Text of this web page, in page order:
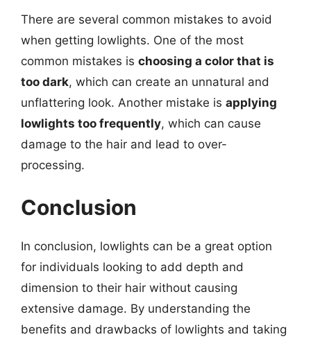
There are several common mistakes to avoid
when getting lowlights. One of the most
common mistakes is choosing a color that is
too dark, which can create an unnatural and
unflattering look. Another mistake is applying
lowlights too frequently, which can cause
damage to the hair and lead to over-
processing.
Conclusion
In conclusion, lowlights can be a great option
for individuals looking to add depth and
dimension to their hair without causing
extensive damage. By understanding the
benefits and drawbacks of lowlights and taking